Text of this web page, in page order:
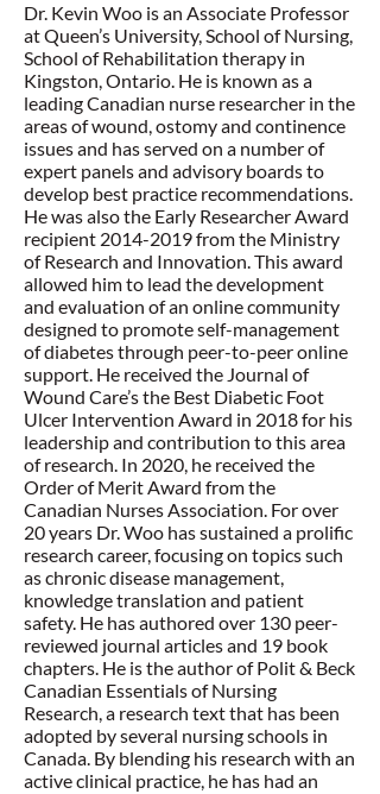
Dr. Kevin Woo is an Associate Professor
at Queen’s University, School of Nursing,
School of Rehabilitation therapy in
Kingston, Ontario. He is known as a
leading Canadian nurse researcher in the
areas of wound, ostomy and continence
issues and has served on a number of
expert panels and advisory boards to
develop best practice recommendations.
He was also the Early Researcher Award
recipient 2014-2019from the Ministry
of Research and Innovation. This award
allowed him to lead the development
and evaluation of an online community
designed to promote self-management
of diabetes through peer-to-peer online
support. He received the Journal of
Wound Care’s the Best Diabetic Foot
Ulcer Intervention Award in 2018 for his
leadership and contribution to this area
of research. In 2020, he received the
Order of Merit Award from the
Canadian Nurses Association. For over
20 years Dr. Woo has sustained a prolific
research career, focusing on topics such
as chronic disease management,
knowledge translation and patient
safety. He has authored over 130 peer-
reviewed journal articles and 19 book
chapters. He is the author of Polit & Beck
Canadian Essentials of Nursing
Research, a research text that has been
adopted by several nursing schools in
Canada. By blending his research with an
active clinical practice, he has had an